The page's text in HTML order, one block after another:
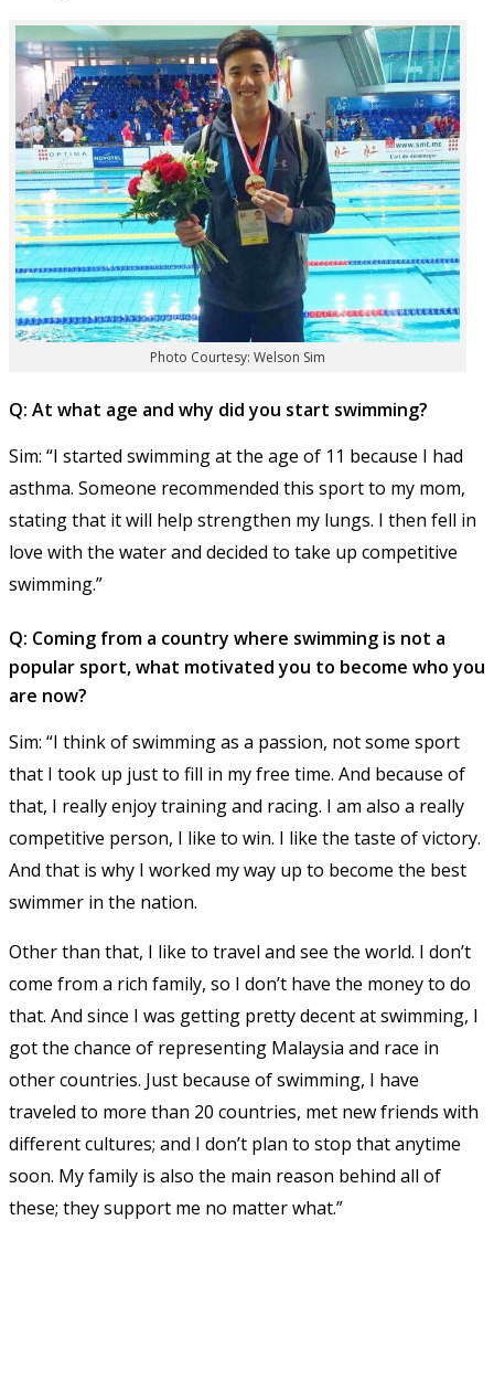
Photo Courtesy: Welson Sim
Q: At what age and why did you start swimming?
Sim: “I started swimming at the age of 11 because I had
asthma. Someone recommended this sport to my mom,
stating that it will help strengthen my lungs. I then fell in
love with the water and decided to take up competitive
swimming.”
Q: Coming from a country where swimming is not a
popular sport, what motivated you to become who you
are now?
Sim: “I think of swimming as a passion, not some sport
that I took up just to fill in my free time. And because of
that, I really enjoy training and racing. I am also a really
competitive person, I like to win. I like the taste of victory.
And that is why I worked my way up to become the best
swimmer in the nation.
Other than that, I like to travel and see the world. I don’t
come from a rich family, so I don’t have the money to do
that. And since I was getting pretty decent at swimming, I
got the chance of representing Malaysia and race in
other countries. Just because of swimming, I have
traveled to more than 20 countries, met new friends with
different cultures; and I don’t plan to stop that anytime
soon. My family is also the main reason behind all of
these; they support me no matter what.”